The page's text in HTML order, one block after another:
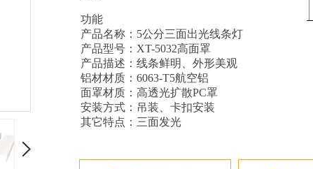
功能
产品名称：5公分三面出光线条灯
产品型号：XT-5032高面罩
产品描述：线条鲜明、外形美观
铝材材质：6063-T5航空铝
面罩材质：高透光扩散PC罩
安装方式：吊装、卡扣安装
其它特点：三面发光